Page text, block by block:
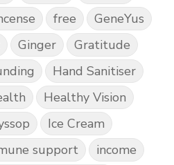
free
GeneYus
Ginger
Gratitude
Hand Sanitiser
Healthy Vision
Ice Cream
support
income